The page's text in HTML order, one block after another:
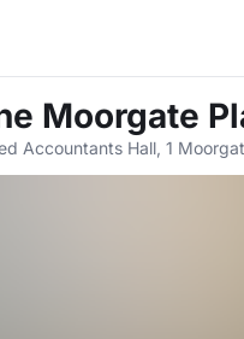
Moorgate
Accountants Hall, 1